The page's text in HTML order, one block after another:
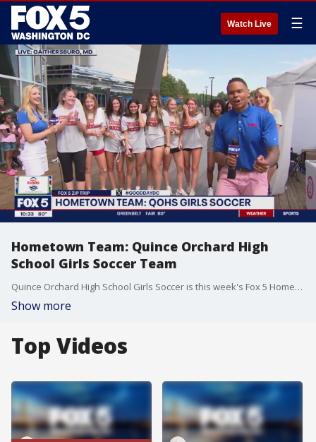
Watch Live ☰
Hometown Team: Quince Orchard High
School Girls Soccer Team
Quince Orchard High School Girls Soccer is this week's Fox 5 Hometown Team!
Show more
Top Videos